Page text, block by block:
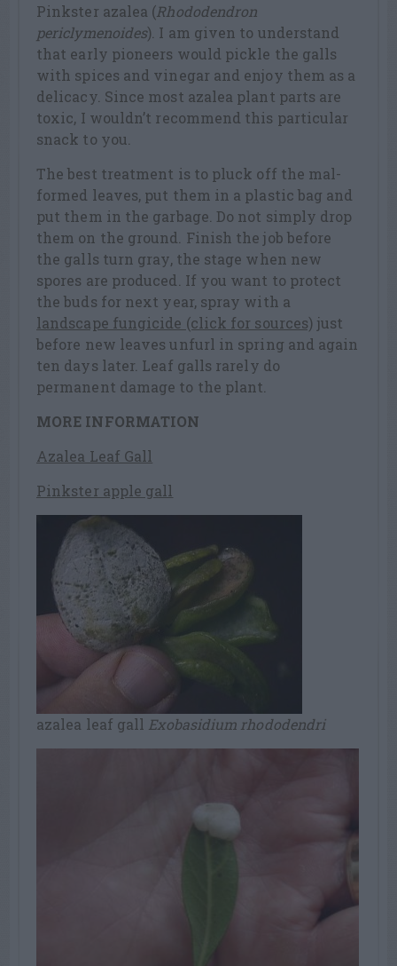
Pinkster azalea (Rhododendron
periclymenoides). I am given to understand
that early pioneers would pickle the galls
with spices and vinegar and enjoy them as a
delicacy. Since most azalea plant parts are
toxic, I wouldn’t recommend this particular
snack to you.
The best treatment is to pluck off the mal-
formed leaves, put them in a plastic bag and
put them in the garbage. Do not simply drop
them on the ground. Finish the job before
the galls turn gray, the stage when new
spores are produced. If you want to protect
the buds for next year, spray with a
landscape fungicide (click for sources) just
before new leaves unfurl in spring and again
ten days later. Leaf galls rarely do
permanent damage to the plant.
MORE INFORMATION
Azalea Leaf Gall
Pinkster apple gall
azalea leaf gall Exobasidium rhododendri